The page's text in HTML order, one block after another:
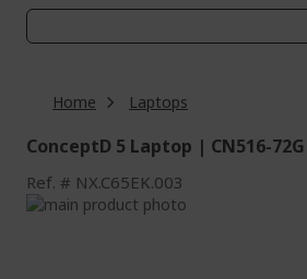
Home Laptops
ConceptD 5 Laptop | CN516-
Ref. NX.C65EK.003
Skip